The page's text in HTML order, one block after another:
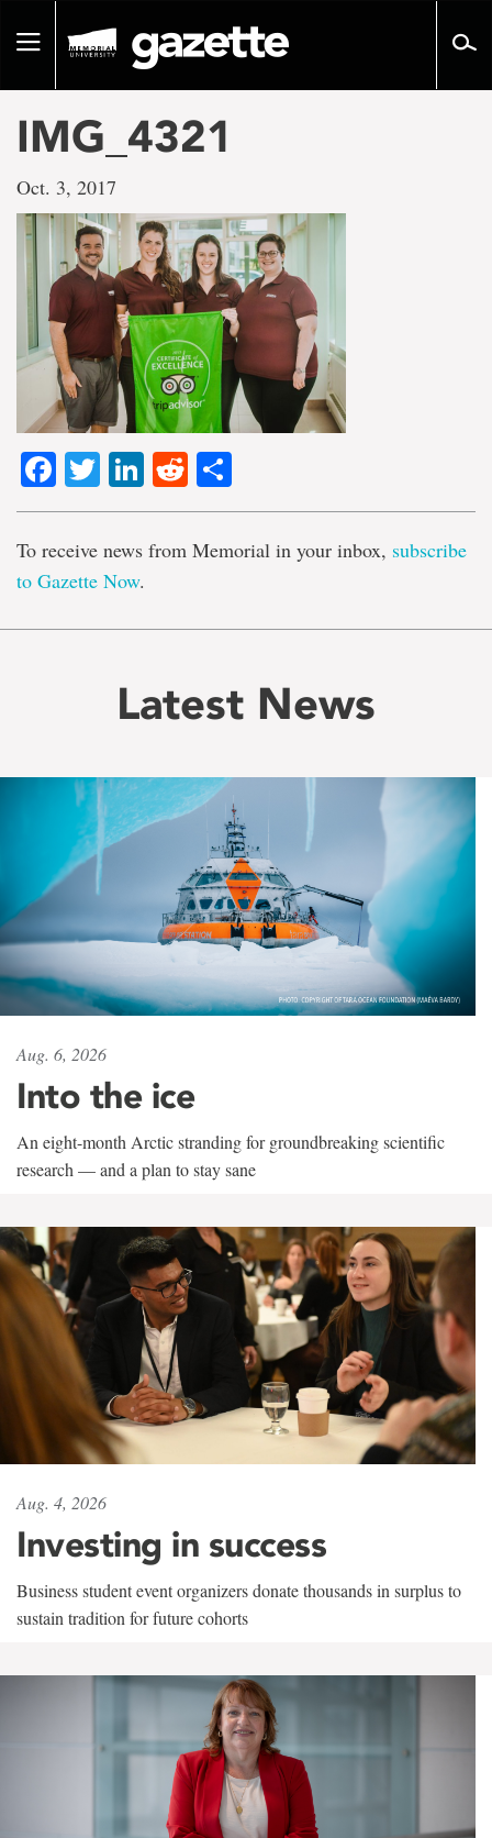
pageToggle
IMG_4321
Oct. 3, 2017
Facebook
TwitterLinkedIn
Reddit
To receive news from Memorial in your inbox, subscribe
to Gazette Now.
Latest News
Aug. 6, 2026
Into the ice
An eight-month Arctic stranding for groundbreaking scientific
research — and a plan to stay sane
Aug. 4, 2026
Investing in success
Business student event organizers donate thousands in surplus to
sustain tradition for future cohorts